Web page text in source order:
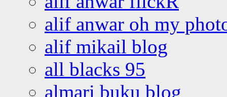
alif anwar oh my
alif mikail blog
all blacks 95
almari buku blog